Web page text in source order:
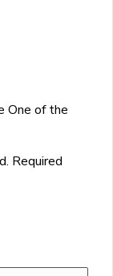
One of the
Required